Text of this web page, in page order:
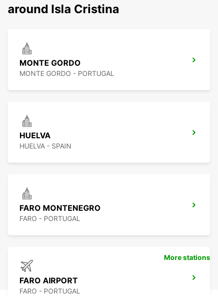
around Isla Cristina
MONTE GORDO
MONTE GORDO - PORTUGAL
HUELVA
HUELVA - SPAIN
FARO MONTENEGRO
FARO - PORTUGAL
FARO AIRPORT
FARO - PORTUGAL
More stations